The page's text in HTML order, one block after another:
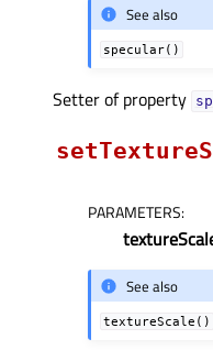
See also
specular()
Setter of property
PARAMETERS:
See also
textureScale()